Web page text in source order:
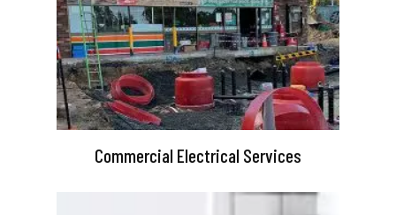
Commercial Electrical Services